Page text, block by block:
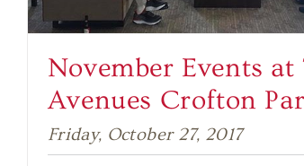
November Events at
Avenues Crofton
Friday, October 27, 2017